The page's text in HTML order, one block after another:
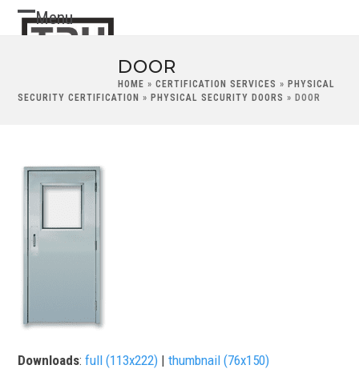
Skip
Menu
Open
Close
DOOR
HOME »CERTIFICATION SERVICES » PHYSICAL
SECURITY CERTIFICATION » PHYSICAL SECURITY DOORS » DOOR
Downloads:full (113x222) |thumbnail (76x150)